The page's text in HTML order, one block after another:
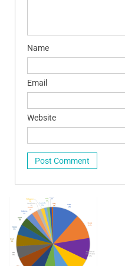
Name
Email
Website